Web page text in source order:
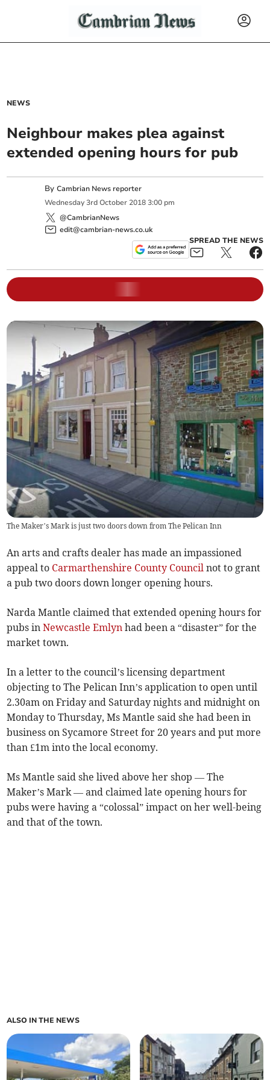
NEWS
Neighbour makes plea against
extended opening hours for pub
ByCambrian News reporter
Wednesday 3rd October 2018 3:00 pm
@CambrianNews
edit@cambrian-news.co.uk
SPREAD THE NEWS
The Maker’s Mark is just two doors down from The Pelican Inn
An arts and crafts dealer has made an impassioned
appeal to Carmarthenshire County Council not to grant
a pub two doors down longer opening hours.
Narda Mantle claimed that extended opening hours for
pubs inNewcastle Emlyn had been a “disaster” for the
market town.
In a letter to the council’s licensing department
objecting to The Pelican Inn’s application to open until
2.30am on Friday and Saturday nights and midnight on
Monday to Thursday, Ms Mantle said she had been in
business on Sycamore Street for 20 years and put more
than £1m into the local economy.
Ms Mantle said she lived above her shop — The
Maker’s Mark — and claimed late opening hours for
pubs were having a “colossal” impact on her well-being
and that of the town.
ALSO IN THE NEWS